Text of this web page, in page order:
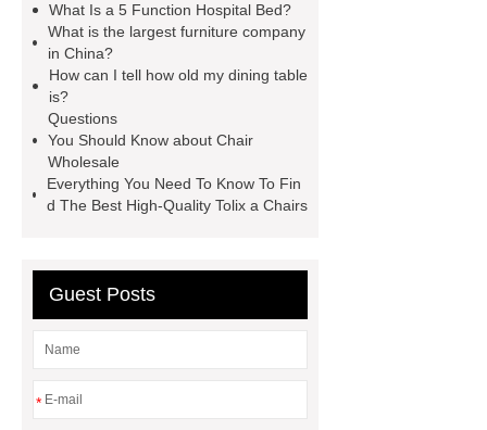
Manufacturer
ICU Bed
Manufacturer
lock
marble garden table
for sale
Medical Beds For
Sale
Medical Beds For Sale
What Is a 5 Function Hospital Bed?
What is the largest furniture company
in China?
How can I tell how old my dining table
is?
Questions
You Should Know about Chair
Wholesale
Everything You Need To Know To Fin
d The Best High-Quality Tolix a Chairs
Guest Posts
*